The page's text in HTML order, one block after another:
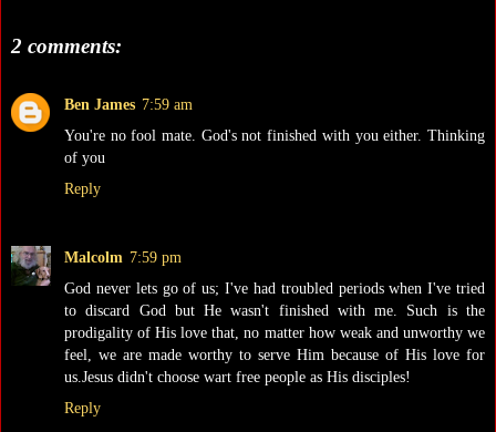
2 comments:
Ben James 7:59 am
You're no fool mate. God's not finished with you either. Thinking
of you
Reply
Malcolm 7:59 pm
God never lets go of us; I've had troubled periods when I've tried
to discard God but He wasn't finished with me. Such is the
prodigality of His love that, no matter how weak and unworthy we
feel, we are made worthy to serve Him because of His love for
us.Jesus didn't choose wart free people as His disciples!
Reply